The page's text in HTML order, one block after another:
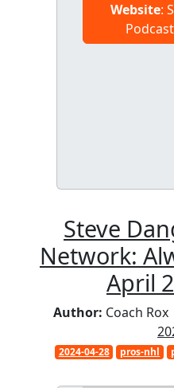
Website:
Steve
Network:
April
Author: Coach Rox
2024-04-28 pros-nhl